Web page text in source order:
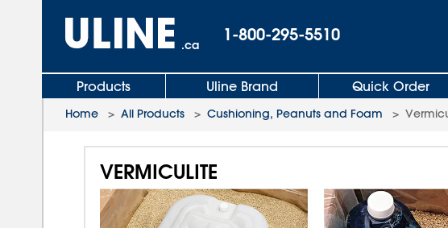
.ca
1-800-295-5510
Products Uline Brand Quick Order
Home > All Products > Cushioning, Peanuts and Foam >
VERMICULITE